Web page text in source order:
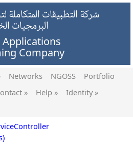
شركة التطبيقات المتكاملة
البرمجيات
Company
Networks NGOSS
Portfolio
» Help »
Identity »